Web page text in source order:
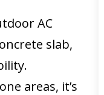
AC
slab,
areas, it’s